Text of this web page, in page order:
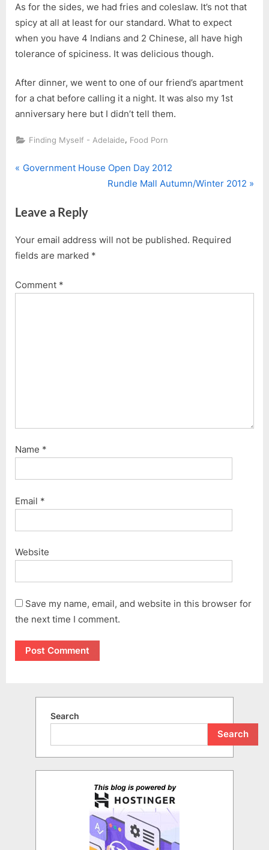
As for the sides, we had fries and coleslaw. It’s not that
spicy at all at least for our standard. What to expect
when you have 4 Indians and 2 Chinese, all have high
tolerance of spiciness. It was delicious though.
After dinner, we went to one of our friend’s apartment
for a chat before calling it a night. It was also my 1st
anniversary here but I didn’t tell them.
Finding Myself - Adelaide, Food Porn
Post
P
v
o
u
P
Government House Open Day 2012
N
P
t
Rundle Mall Autumn/Winter 2012
Leave a Reply
Your email address will not be published. Required
fields are marked *
Comment *
Name *
Email *
Website
Save my name, email, and website in this browser for
the next time I comment.
Search
Search